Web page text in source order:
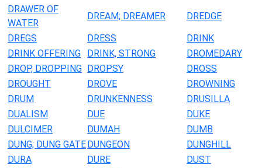
DRAWER OF
WATER
DREAM; DREAMER
DREDGE
DREGS
DRESS
DRINK
DRINK OFFERING
DRINK, STRONG
DROMEDARY
DROP, DROPPING DROPSY
DROSS
DROUGHT
DROVE
DROWNING
DRUM
DRUNKENNESS
DRUSILLA
DUALISM
DUE
DUKE
DULCIMER
DUMAH
DUMB
DUNG; DUNG GATEDUNGEON
DUNGHILL
DURA
DURE
DUST